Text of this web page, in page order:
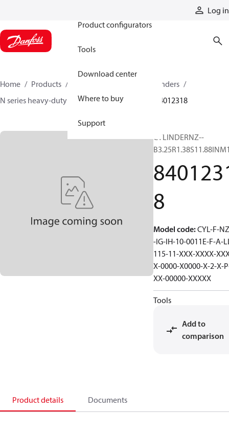
Log in
Product configurators
Tools
Download center
Where to buy
Support
Home Products
Hydraulic cylinders
N series heavy-duty tie-rod NFPA cylinders
84012318
CYLINDERNZ--
8
Model code:CYL-F-
-IG-IH-10-0011E-F-A-
115-11-XXX-XXXX-
X-0000-X0000-X-2-X-
XX-00000-XXXXX
Tools
Add to
comparison
Product details Documents